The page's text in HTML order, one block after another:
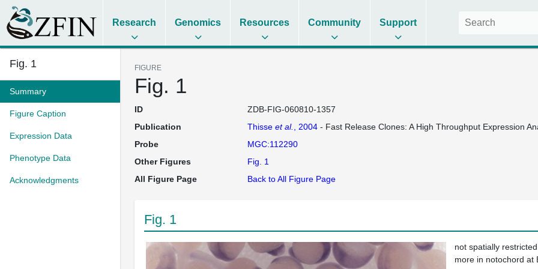
Research Genomics Resources Community Support
Fig. 1
Summary
Figure Caption
Expression Data
Phenotype Data
Acknowledgments
FIGURE
Fig. 1
ID
ZDB-FIG-060810-1357
Publication
Thisse et al. , 2004- Fast Release Clones: A High Throughput Expression
Probe
MGC:112290
Other Figures
Fig. 1
All Figure Page
Back to All Figure Page
Fig. 1
not spatially restricted
more in notochord at